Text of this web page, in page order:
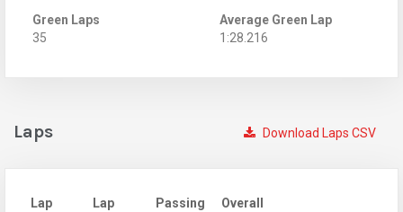
Green Laps
35
Average Green Lap
1:28.216
Download Laps CSV
Laps
Lap
Lap
Passing
Overall